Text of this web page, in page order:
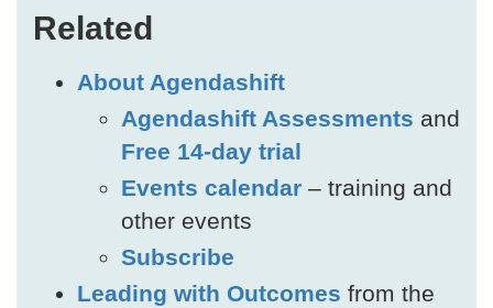
Related
About Agendashift
Agendashift Assessments and
Free 14-day trial
Events calendar – training and
other events
Subscribe
Leading with Outcomes from the